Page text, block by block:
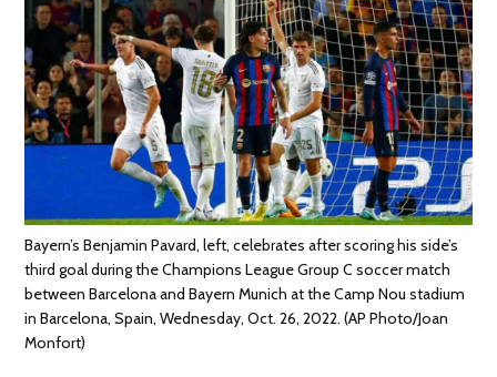
Bayern’s Benjamin Pavard, left, celebrates after scoring his side’s
third goal during the Champions League Group C soccer match
between Barcelona and Bayern Munich at the Camp Nou stadium
in Barcelona, Spain, Wednesday, Oct. 26, 2022. (AP Photo/Joan
Monfort)